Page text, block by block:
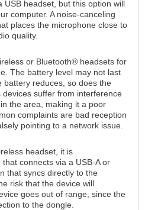
USB headset, but this option will
computer. A noise-canceling
places the microphone close to
quality.
or Bluetooth® headsets for
The battery level may not last
battery reduces, so does the
suffer from interference
the area, making it a poor
complaints are bad reception
pointing to a network issue.
headset, it is
connects via a USB-A or
that syncs directly to the
risk that the device will
goes out of range, since the
to the dongle.